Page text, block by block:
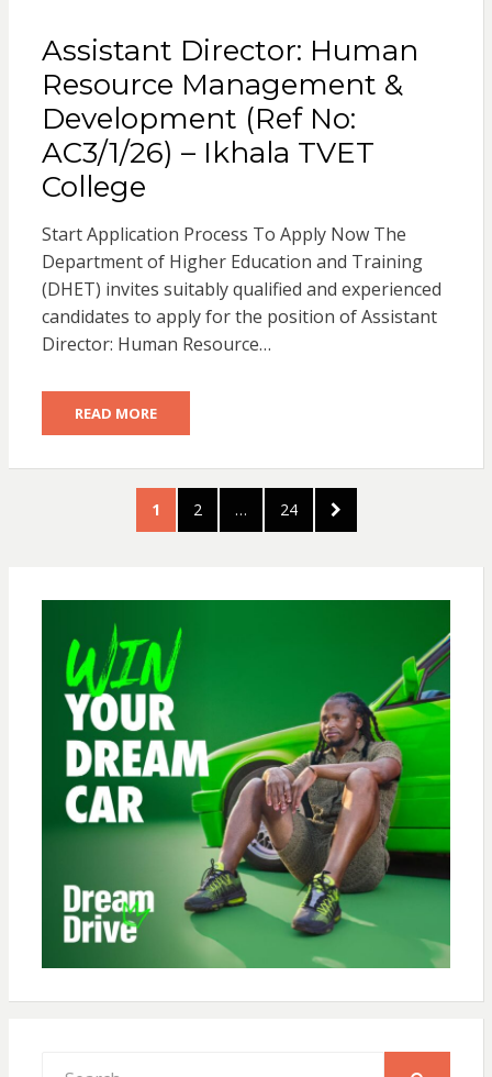
Assistant Director: Human
Resource Management &
Development (Ref No:
AC3/1/26) – Ikhala TVET
College
Start Application Process To Apply Now The
Department of Higher Education and Training
(DHET) invites suitably qualified and experienced
candidates to apply for the position of Assistant
Director: Human Resource…
READ MORE
pagination
PAGE
1 PAGE
2 … PAGE
24
NEXT
PAGE